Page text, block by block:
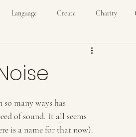
Language Create Charity
Nigerian Art
many ways has
of sound. It all seems
is a name for that now).